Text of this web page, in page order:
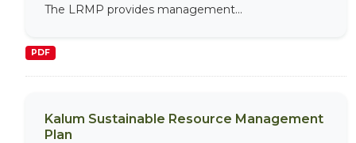
The LRMP provides management...
PDF
Kalum Sustainable Resource Management
Plan